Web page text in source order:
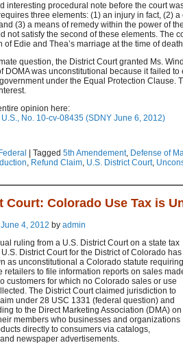
interesting procedural note before the court
three elements: (1) an injury in fact, (2)
(3) a means of remedy within the power of
not satisfy the second of these elements. The
of Edie and Thea’s marriage at the time of
question, the District Court granted Ms.
DOMA was unconstitutional because it failed
under the Equal Protection Clause.
opinion here:
U.S., No. 10-cv-08435 (SDNY June 6, 2012)
Federal Tagged 5th Amendement, Defense of
, Refund Claim, U.S. District Court,
Court: Colorado Use Tax is
June 4, 2012 by admin
ruling from a U.S. District Court on a state tax
U.S. District Court for the District of Colorado has
as unconstitutional a Colorado statute requiring
retailers to file information reports on sales
customers for which no Colorado sales or use
The District Court claimed jurisdiction to
under 28 USC 1331 (federal question) and
to the Direct Marketing Association (DMA) on
members who businesses and organizations
directly to consumers via catalogs,
newspaper advertisements.